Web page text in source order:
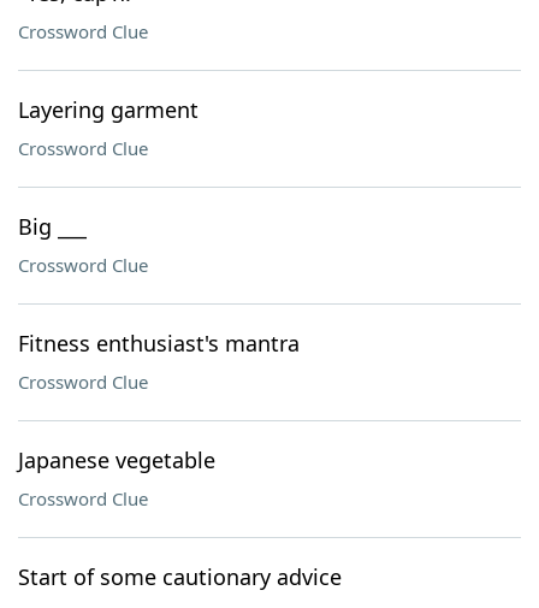
Crossword Clue
Layering garment
Crossword Clue
Big ___
Crossword Clue
Fitness enthusiast's mantra
Crossword Clue
Japanese vegetable
Crossword Clue
Start of some cautionary advice